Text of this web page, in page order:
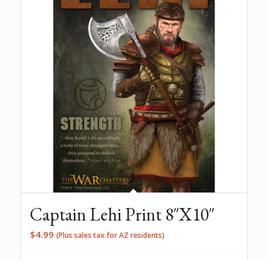
Captain Lehi Print 8″X10″
$4.99 (Plus sales tax for AZ residents)